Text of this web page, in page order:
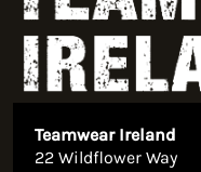
Teamwear Ireland
22 Wildflower Way